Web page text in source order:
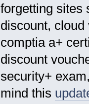
forgetting sites
discount,
comptia a+
discount
security+
mind this